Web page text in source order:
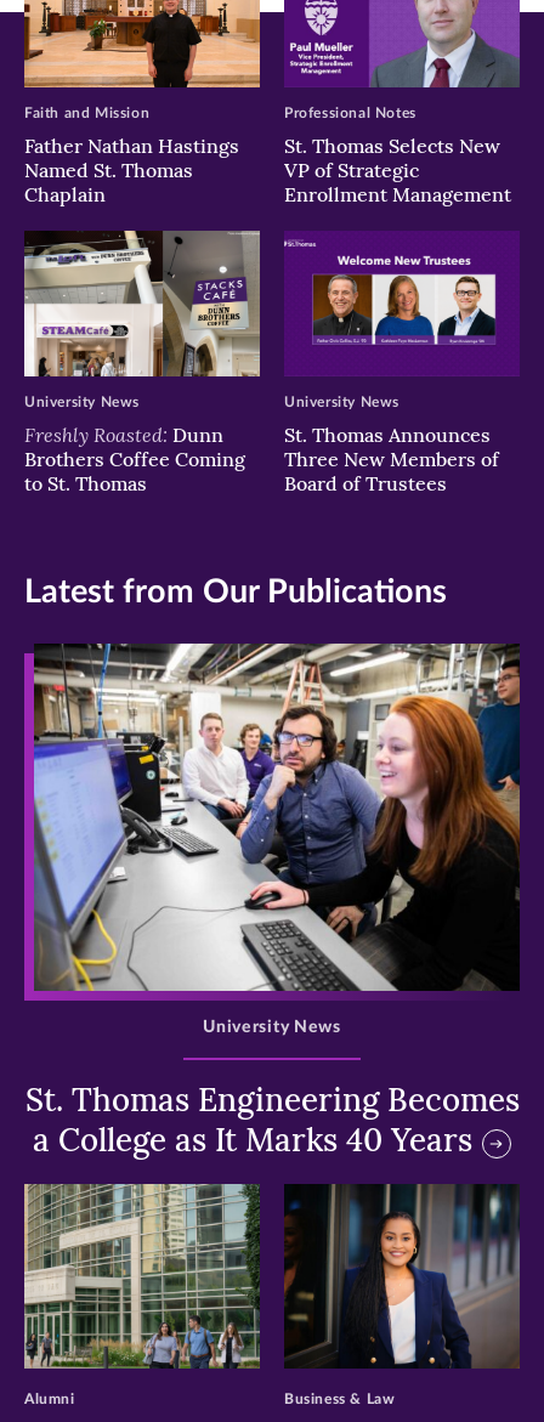
Father Nathan Hastings
Named St. Thomas
Chaplain
Faith and Mission
St. Thomas Selects New
VP of Strategic
Enrollment Management
Professional Notes
Freshly Roasted: Dunn
Brothers Coffee Coming
to St. Thomas
University News
St. Thomas Announces
Three New Members of
Board of Trustees
University News
Latest from Our Publications
>
St. Thomas Engineering Becomes
a College as It Marks 40 Years
University News
>
Alumni
>
Business & Law